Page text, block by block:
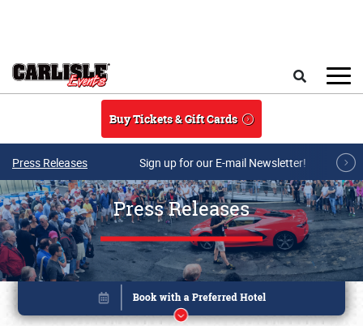
Buy Tickets & Gift Cards
Press Releases Sign up for our E-mail Newsletter!
Press Releases